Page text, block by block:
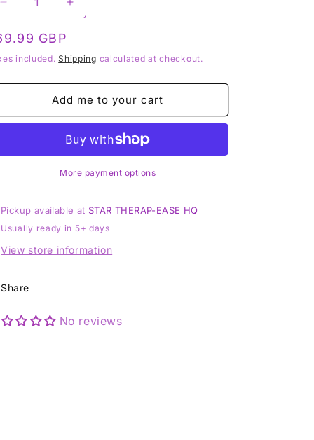
Decrease
quantity
for
Yellow
-
Silver
RARE
Increase
quantity
Yellow
Sapphire
-
Sterling
Silver
Pendant
RARE
GBP
included.Shipping calculated at checkout.
Add me to your cart
More payment options
Pickup available at STAR THERAP-EASE HQ
Usually ready in 5+ days
View store information
Share
No reviews